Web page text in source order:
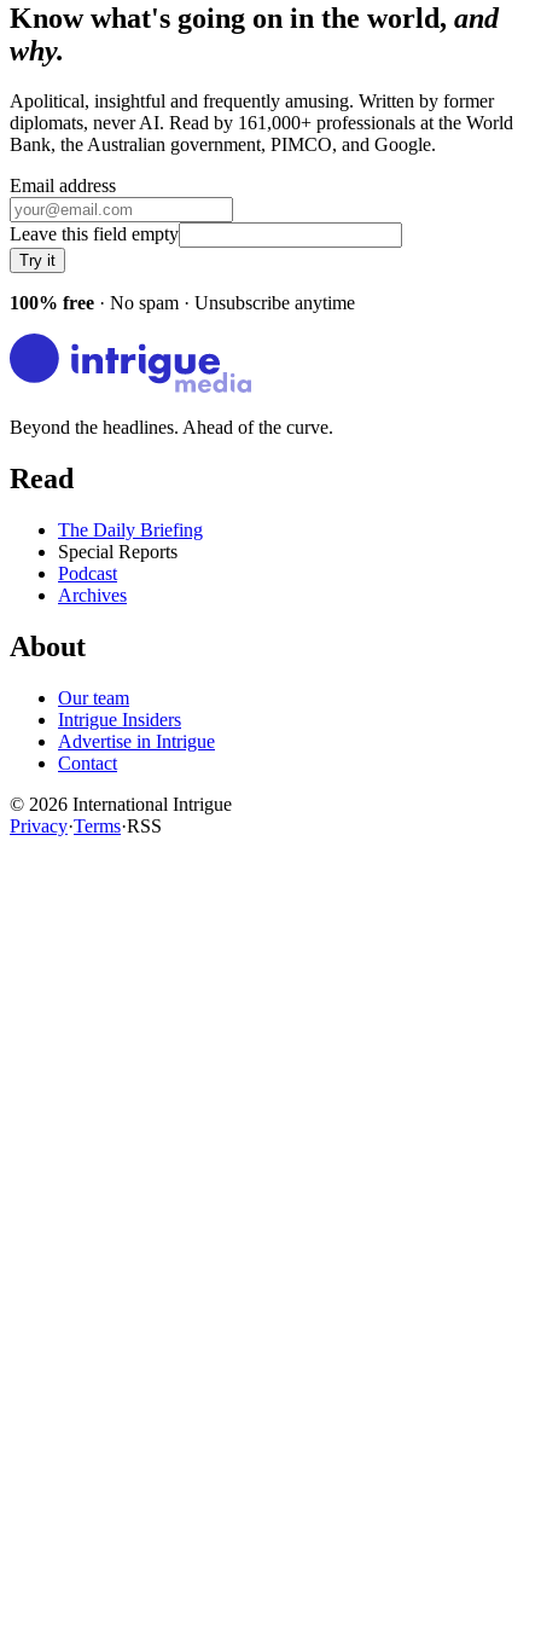
Know what's going on in the world, and
why.
Apolitical, insightful and frequently amusing. Written by former
diplomats, never AI. Read by 161,000+ professionals at the World
Bank, the Australian government, PIMCO, and Google.
Email address
Leave this field empty
Try it
100% free · No spam · Unsubscribe anytime
Beyond the headlines. Ahead of the curve.
Read
The Daily Briefing
Special Reports
Podcast
Archives
About
Our team
Intrigue Insiders
Advertise in Intrigue
Contact
© 2026 International Intrigue
Privacy·Terms·RSS